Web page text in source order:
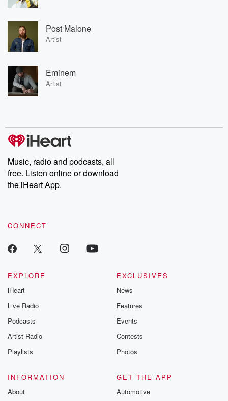
Post Malone
Artist
Eminem
Artist
Music, radio and podcasts, all
free. Listen online or download
the iHeart App.
CONNECT
EXPLORE
iHeart
Live Radio
Podcasts
Artist Radio
Playlists
EXCLUSIVES
News
Features
Events
Contests
Photos
INFORMATION
About
GET THE APP
Automotive